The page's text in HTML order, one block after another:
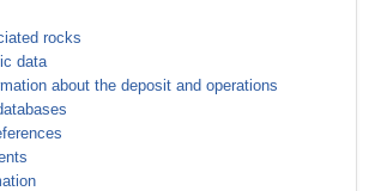
rocks
data
about the deposit and operations